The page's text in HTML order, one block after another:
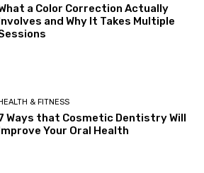
a Color Correction Actually
and Why It Takes Multiple
HEALTH & FITNESS
Ways that Cosmetic Dentistry Will
Your Oral Health